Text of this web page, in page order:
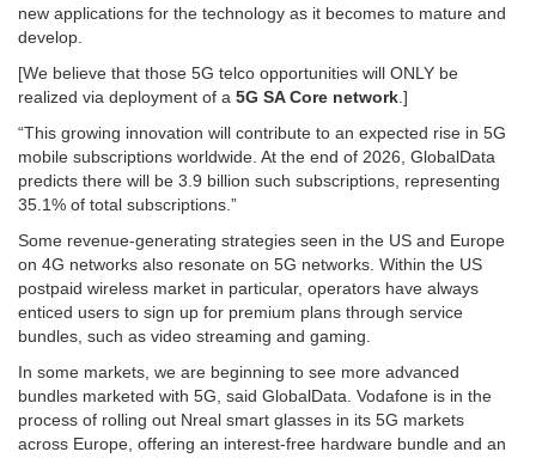
new applications for the technology as it becomes to mature and
develop.
[We believe that those 5G telco opportunities will ONLY be
realized via deployment of a 5G SA Core network.]
“This growing innovation will contribute to an expected rise in 5G
mobile subscriptions worldwide. At the end of 2026, GlobalData
predicts there will be 3.9 billion such subscriptions, representing
35.1% of total subscriptions.”
Some revenue-generating strategies seen in the US and Europe
on 4G networks also resonate on 5G networks. Within the US
postpaid wireless market in particular, operators have always
enticed users to sign up for premium plans through service
bundles, such as video streaming and gaming.
In some markets, we are beginning to see more advanced
bundles marketed with 5G, said GlobalData. Vodafone is in the
process of rolling out Nreal smart glasses in its 5G markets
across Europe, offering an interest-free hardware bundle and an